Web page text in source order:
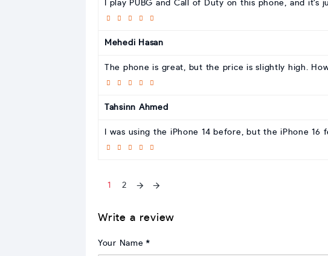
I play PUBG and Call of Duty on this phone, and
Mehedi Hasan
The phone is great, but the price is slightly high.
Tahsinn Ahmed
I was using the iPhone 14 before, but the iPhone
1 2
Write a review
Your Name